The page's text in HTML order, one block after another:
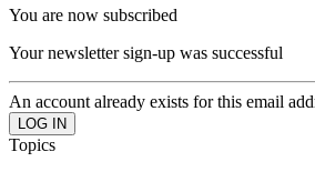
You are now subscribed
Your newsletter sign-up was successful
An account already exists for this email
Topics